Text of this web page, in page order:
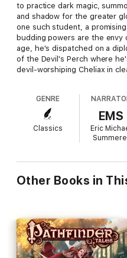
to practice dark magic,
and shadow for the greater
one such student, a
budding powers are the envy
age, he's dispatched on a
of the Devil's Perch where
devil-worshiping Cheliax in
begin to blur, and the
real monsters are.
From Liane Merciel, critically
Heaven's
Pathfinder Roleplaying Game.
GENRE
Classics
EMS
Eric
Other Books in